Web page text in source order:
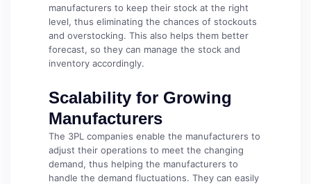
manufacturers to keep their stock at the right
level, thus eliminating the chances of stockouts
and overstocking. This also helps them better
forecast, so they can manage the stock and
inventory accordingly.
Scalability for Growing
Manufacturers
The 3PL companies enable the manufacturers to
adjust their operations to meet the changing
demand, thus helping the manufacturers to
handle the demand fluctuations. They can easily